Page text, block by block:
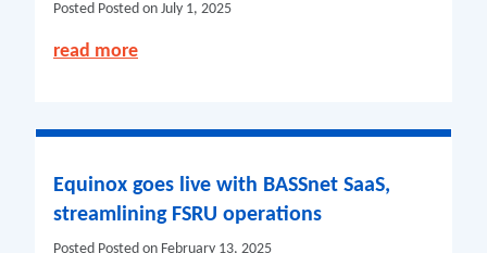
Posted Posted on July 1, 2025
read more
Equinox goes live with BASSnet SaaS,
streamlining FSRU operations
Posted Posted on February 13, 2025